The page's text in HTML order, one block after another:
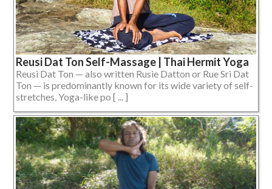
Reusi Dat Ton Self-Massage | Thai Hermit Yoga
Reusi Dat Ton — also written Rusie Datton or Rue Sri Dat
Ton — is predominantly known for its wide variety of self-
stretches, Yoga-like po [ ... ]